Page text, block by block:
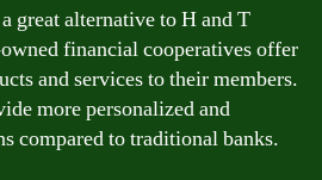
great alternative to H and T
financial cooperatives offer
and services to their members.
more personalized and
compared to traditional banks.